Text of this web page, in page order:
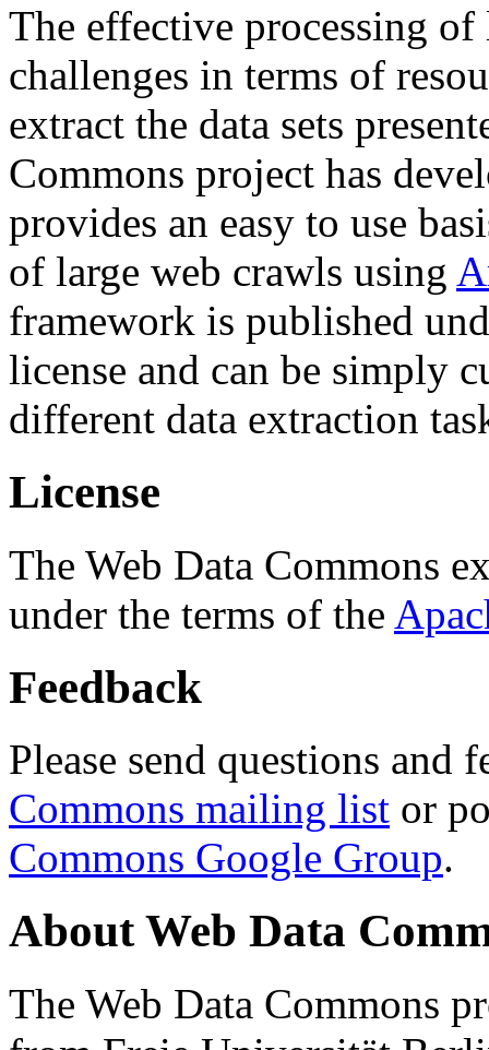
The effective processing of
challenges in terms of
extract the data sets
Commons project has
provides an easy to use
of large web crawls using
framework is published
license and can be simply
different data extraction
License
The Web Data Commons
under the terms of the
Feedback
Please send questions and
Commons mailing list or
Commons Google Group.
About Web Data
The Web Data Commons